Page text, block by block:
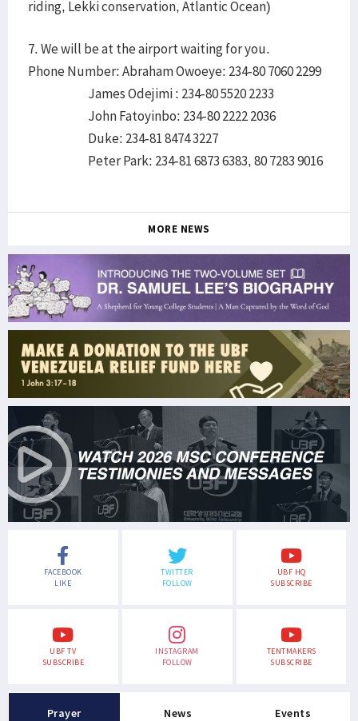
riding, Lekki conservation, Atlantic Ocean)
7. We will be at the airport waiting for you.
Phone Number: Abraham Owoeye: 234-80 7060 2299
James Odejimi : 234-80 5520 2233
John Fatoyinbo: 234-80 2222 2036
Duke: 234-81 8474 3227
Peter Park: 234-81 6873 6383, 80 7283 9016
MORE NEWS
FACEBOOK
LIKE
TWITTER
FOLLOW
UBF HQ
SUBSCRIBE
UBF TV
SUBSCRIBE
INSTAGRAM
FOLLOW
TENTMAKERS
SUBSCRIBE
Prayer News Events